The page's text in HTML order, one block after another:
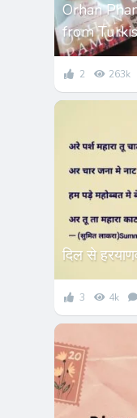
Orhan
from
2 263k
दिल से
3 4k